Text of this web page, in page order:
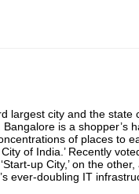
largest city and the
is a
of places to
of India.’ Recently
up City,’ on the
ever-doubling IT